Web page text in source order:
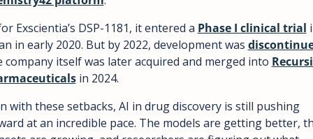
Exscientia’s DSP-1181, it entered a Phase I clinical trial
in early 2020. But by 2022, development was
company itself was later acquired and merged into
in 2024.
with these setbacks, AI in drug discovery is still pushing
at an incredible pace. The models are getting better,